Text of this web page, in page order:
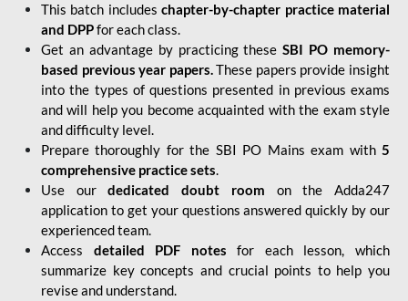
This batch includes chapter-by-chapter practice material
and DPPfor each class.
Get an advantage by practicing theseSBI PO memory-
based previous year papers.These papers provide insight
into the types of questions presented in previous exams
and will help you become acquainted with the exam style
and difficulty level.
Prepare thoroughly for the SBI PO Mains exam with5
comprehensive practice sets.
Use ourdedicated doubt room on the Adda247
application to get your questions answered quickly by our
experienced team.
Access detailed PDF notes for each lesson, which
summarize key concepts and crucial points to help you
revise and understand.